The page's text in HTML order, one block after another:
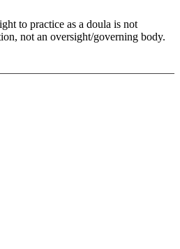
to practice as a doula is not
not an oversight/governing body.